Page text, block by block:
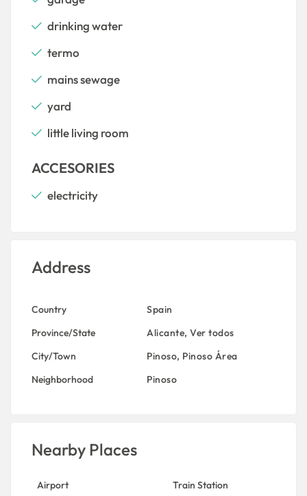
drinking water
termo
mains sewage
yard
little living room
ACCESORIES
electricity
Address
Country
Spain
Province/State
Alicante, Ver todos
City/Town
Pinoso, Pinoso Área
Neighborhood
Pinoso
Nearby Places
Airport Train Station